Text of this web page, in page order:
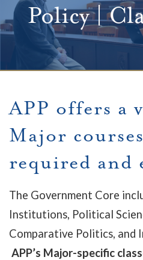
Policy |
APP offers a
Major
required and
The Government Core
Institutions, Political
Comparative Politics, and
APP’s Major-specific